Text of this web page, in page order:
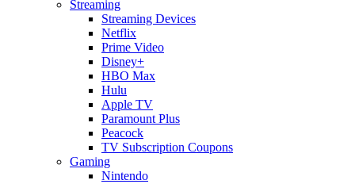
Streaming
Streaming Devices
Netflix
Prime Video
Disney+
HBO Max
Hulu
Apple TV
Paramount Plus
Peacock
TV Subscription Coupons
Gaming
Nintendo